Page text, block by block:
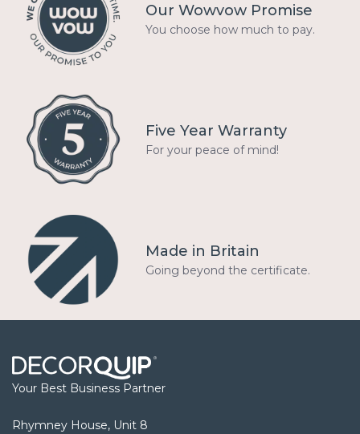
Our Wowvow Promise
You choose how much to pay.
Five Year Warranty
For your peace of mind!
Made in Britain
Going beyond the certificate.
Your Best Business Partner
Rhymney House, Unit 8